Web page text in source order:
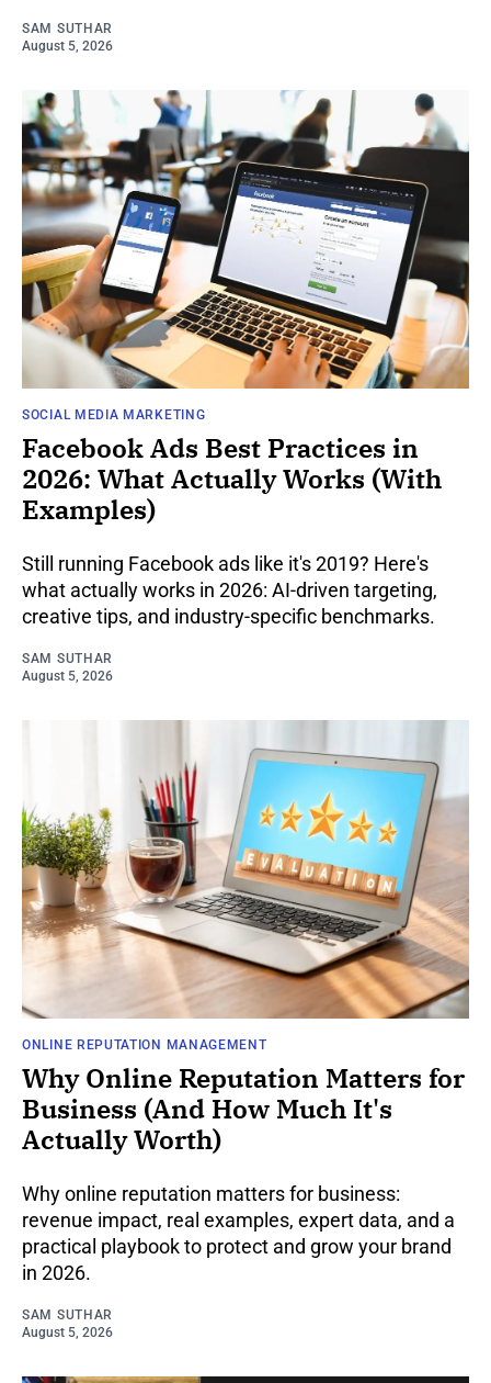
SAM SUTHAR
August 5, 2026
SOCIAL MEDIA MARKETING
Facebook Ads Best Practices in
2026: What Actually Works (With
Examples)
Still running Facebook ads like it's 2019? Here's
what actually works in 2026: AI-driven targeting,
creative tips, and industry-specific benchmarks.
SAM SUTHAR
August 5, 2026
ONLINE REPUTATION MANAGEMENT
Why Online Reputation Matters for
Business (And How Much It's
Actually Worth)
Why online reputation matters for business:
revenue impact, real examples, expert data, and a
practical playbook to protect and grow your brand
in 2026.
SAM SUTHAR
August 5, 2026